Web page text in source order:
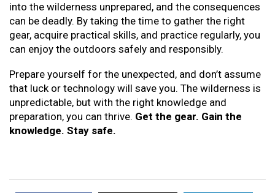
into the wilderness unprepared, and the consequences
can be deadly. By taking the time to gather the right
gear, acquire practical skills, and practice regularly, you
can enjoy the outdoors safely and responsibly.
Prepare yourself for the unexpected, and don’t assume
that luck or technology will save you. The wilderness is
unpredictable, but with the right knowledge and
preparation, you can thrive. Get the gear. Gain the
knowledge. Stay safe.